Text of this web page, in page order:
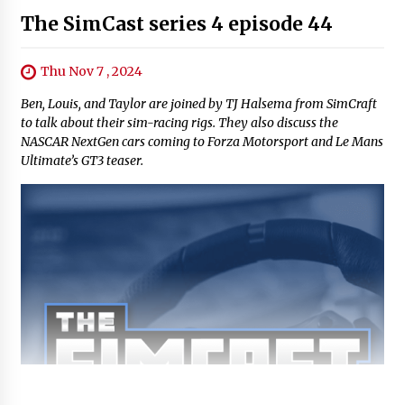
The SimCast series 4 episode 44
Thu Nov 7 , 2024
Ben, Louis, and Taylor are joined by TJ Halsema from SimCraft
to talk about their sim-racing rigs. They also discuss the
NASCAR NextGen cars coming to Forza Motorsport and Le Mans
Ultimate’s GT3 teaser.